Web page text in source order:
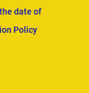
date of
Policy